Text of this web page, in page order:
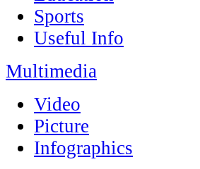
Sports
Useful Info
Multimedia
Video
Picture
Infographics